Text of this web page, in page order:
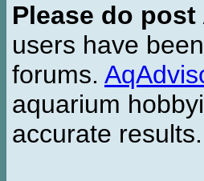
Please do
users have
forums.
aquarium
accurate results.